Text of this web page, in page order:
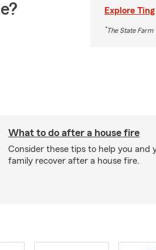
Explore Ting
*The State Farm
What to do after a house fire
Consider these tips to help you and
family recover after a house fire.